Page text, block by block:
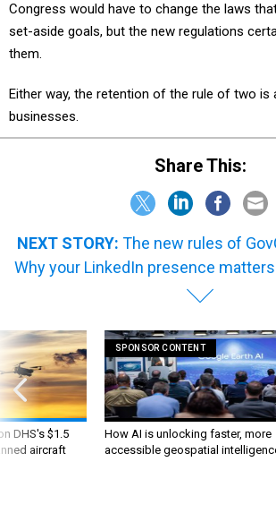
Congress would have to change the laws
set-aside goals, but the new regulations
them.
Either way, the retention of the rule of two is
businesses.
Share This:
NEXT STORY: The new rules of
Why your LinkedIn presence
DHS's $1.5
aircraft
SPONSOR CONTENT
How AI is unlocking faster, more
accessible geospatial